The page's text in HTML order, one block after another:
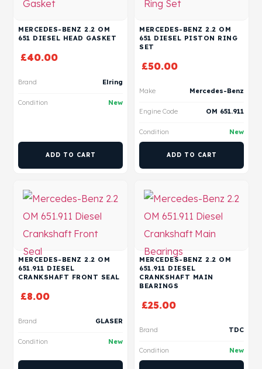
MERCEDES-BENZ 2.2 OM
651 DIESEL HEAD GASKET
£40.00
Brand Elring
Condition New
ADD TO CART
MERCEDES-BENZ 2.2 OM
651 DIESEL PISTON RING
SET
£50.00
Make Mercedes-Benz
Engine Code OM 651.911
Condition New
ADD TO CART
MERCEDES-BENZ 2.2 OM
651.911 DIESEL
CRANKSHAFT FRONT SEAL
£8.00
Brand GLASER
Condition New
MERCEDES-BENZ 2.2 OM
651.911 DIESEL
CRANKSHAFT MAIN
BEARINGS
£25.00
Brand TDC
Condition New